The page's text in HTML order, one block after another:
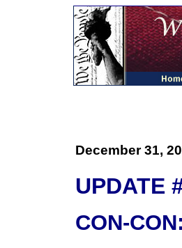
December 31,
UPDATE
CON-